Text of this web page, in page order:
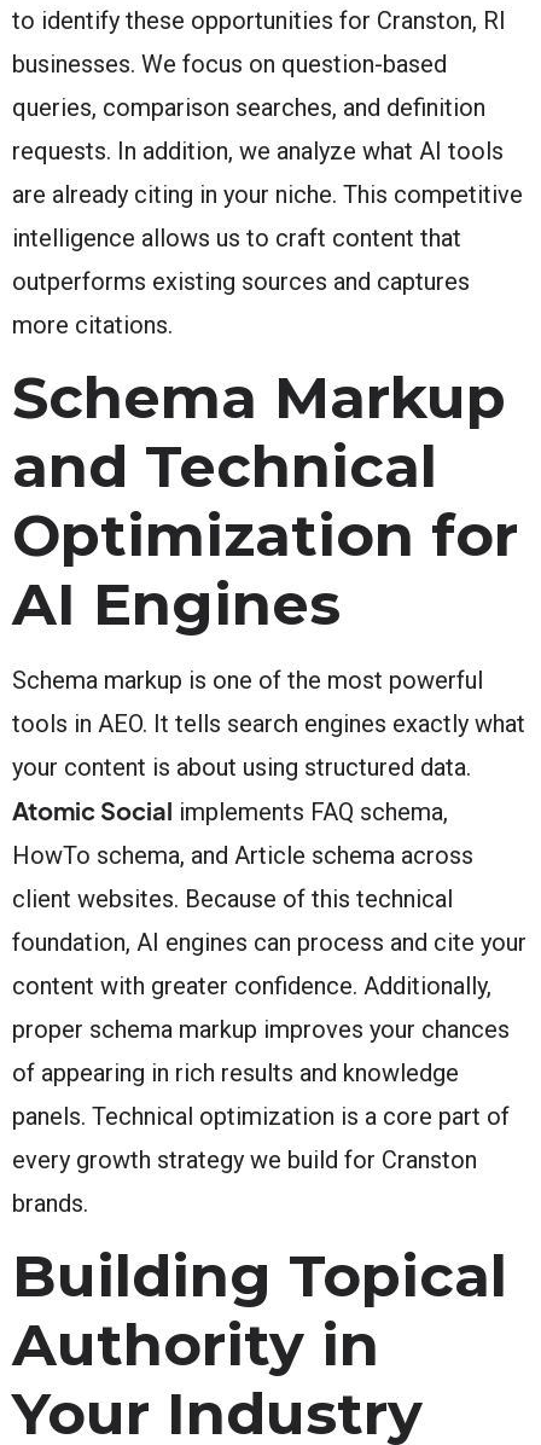
to identify these opportunities for Cranston, RI
businesses. We focus on question-based
queries, comparison searches, and definition
requests. In addition, we analyze what AI tools
are already citing in your niche. This competitive
intelligence allows us to craft content that
outperforms existing sources and captures
more citations.
Schema Markup
and Technical
Optimization for
AI Engines
Schema markup is one of the most powerful
tools in AEO. It tells search engines exactly what
your content is about using structured data.
Atomic Social implements FAQ schema,
HowTo schema, and Article schema across
client websites. Because of this technical
foundation, AI engines can process and cite your
content with greater confidence. Additionally,
proper schema markup improves your chances
of appearing in rich results and knowledge
panels. Technical optimization is a core part of
every growth strategy we build for Cranston
brands.
Building Topical
Authority in
Your Industry